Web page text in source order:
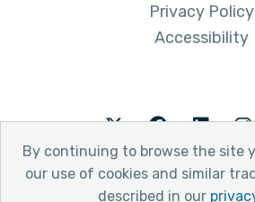
By continuing to browse the site
our use of cookies and similar
described in our
Privacy Policy
Accessibility
TwitterFacebookLinkedIn